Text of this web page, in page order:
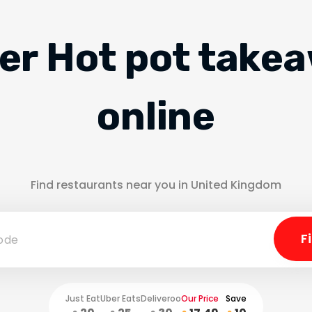
Hot pot
online
Find restaurants near you in United Kingdom
Our Price
Just EatUber EatsDeliveroo
Save